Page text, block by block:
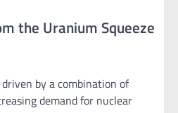
the Uranium Squeeze
by a combination of
demand for nuclear